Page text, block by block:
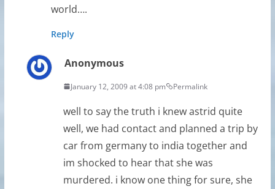
world….
Reply
Anonymous
January 12, 2009 at 4:08 pm Permalink
well to say the truth i knew astrid quite
well, we had contact and planned a trip by
car from germany to india together and
im shocked to hear that she was
murdered. i know one thing for sure, she